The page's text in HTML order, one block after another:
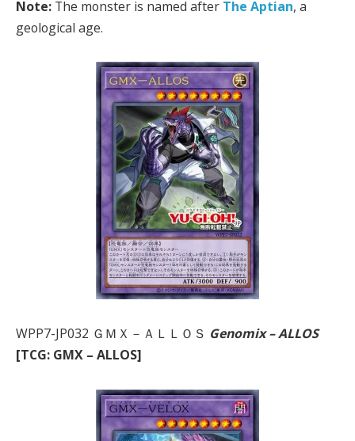
Note: The monster is named after The Aptian, a
geological age.
WPP7-JP032 ＧＭＸ－ＡＬＬＯＳ Genomix – ALLOS
[TCG: GMX – ALLOS]